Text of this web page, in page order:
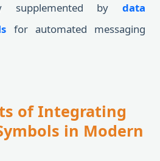
supplemented by data
for automated messaging
of Integrating
in Modern